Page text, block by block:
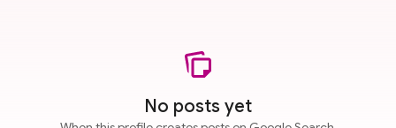
No posts yet